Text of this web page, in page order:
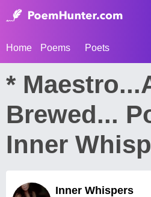
Home Poems Poets
*
Brewed...
Inner
Inner Whispers